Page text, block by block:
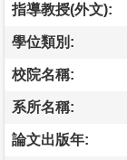
指導教授(外文):
學位類別:
校院名稱:
系所名稱:
論文出版年: